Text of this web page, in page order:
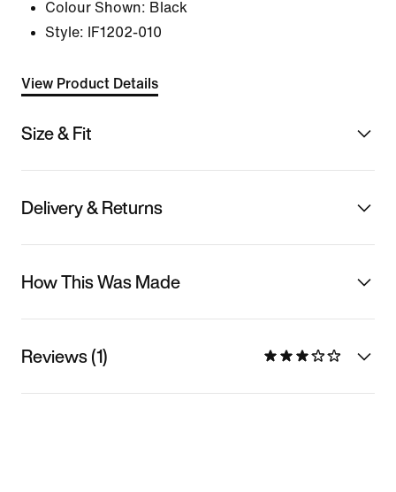
Colour Shown: Black
Style:
IF1202-010
View Product Details
Size & Fit
Delivery & Returns
How This Was Made
Reviews (1)